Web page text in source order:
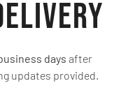
days after
updates provided.